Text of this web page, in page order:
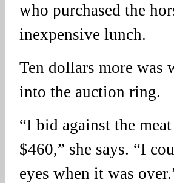
who purchased the
inexpensive lunch.
Ten dollars more was
into the auction ring.
“I bid against the
$460,” she says. “I
eyes when it was